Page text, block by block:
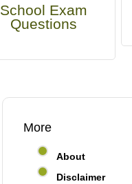
School Exam
Questions
More
About
Disclaimer